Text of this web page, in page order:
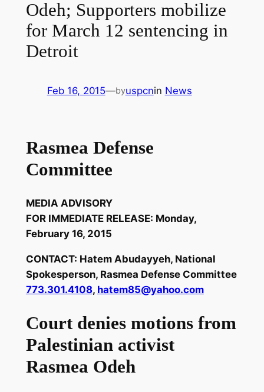
Odeh; Supporters mobilize
for March 12 sentencing in
Detroit
Feb 16, 2015—byuspcnin News
Rasmea Defense
Committee
MEDIA ADVISORY
FOR IMMEDIATE RELEASE: Monday,
February 16, 2015
CONTACT: Hatem Abudayyeh, National
Spokesperson, Rasmea Defense Committee
773.301.4108, hatem85@yahoo.com
Court denies motions from
Palestinian activist
Rasmea Odeh